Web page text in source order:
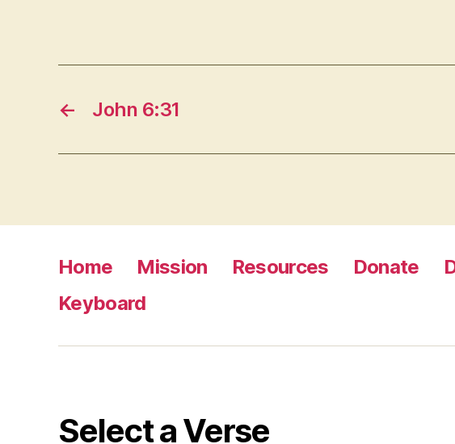
← John 6:31
Home Mission Resources Donate
Keyboard
Select a Verse